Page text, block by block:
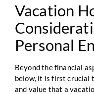
Vacation
Personal
Beyond the financial
below, it is first crucial
and value that a